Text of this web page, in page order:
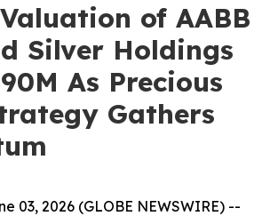
of AABB
Silver Holdings
As Precious
Gathers
03, 2026 (GLOBE NEWSWIRE) --